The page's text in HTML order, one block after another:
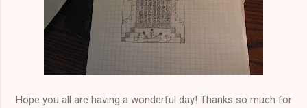
Hope you all are having a wonderful day! Thanks so much for